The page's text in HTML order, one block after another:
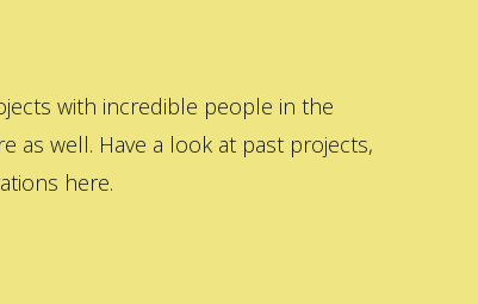
with incredible people in the
as well. Have a look at past projects,
here.